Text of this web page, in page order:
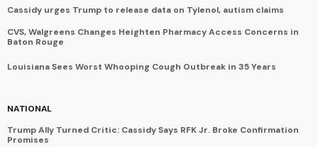
Cassidy urges Trump to release data on Tylenol, autism claims
CVS, Walgreens Changes Heighten Pharmacy Access Concerns in
Baton Rouge
Louisiana Sees Worst Whooping Cough Outbreak in 35 Years
NATIONAL
Trump Ally Turned Critic: Cassidy Says RFK Jr. Broke Confirmation
Promises